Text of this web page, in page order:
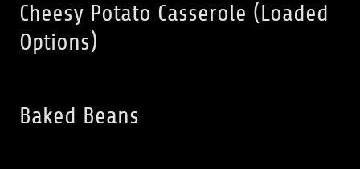
Cheesy Potato Casserole (Loaded
Options)
Baked Beans